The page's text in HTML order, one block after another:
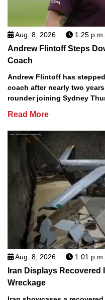
Aug. 8, 2026 1:25 p.m.
Andrew Flintoff Steps
Coach
Andrew Flintoff has
coach after nearly two
rounder joining Sydney
Read More
Aug. 8, 2026 1:01 p.m.
Iran Displays Recovered
Wreckage